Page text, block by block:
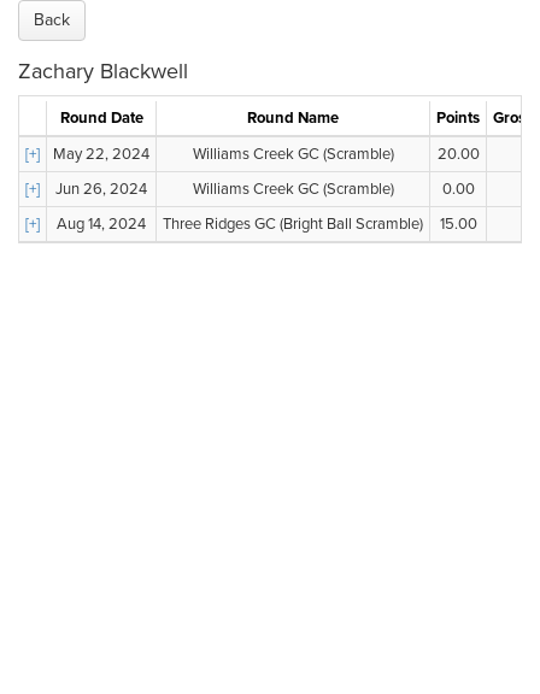
Back
Zachary Blackwell
Round Date Round Name Points
Gross
[+]
May 22, 2024 Williams Creek GC (Scramble) 20.00
[+]
Jun 26, 2024 Williams Creek GC (Scramble) 0.00
[+]
Aug 14, 2024 Three Ridges GC (Bright Ball Scramble) 15.00